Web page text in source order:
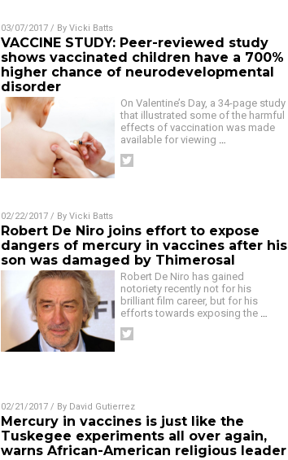
03/07/2017/ By Vicki Batts
VACCINE STUDY: Peer-reviewed study
shows vaccinated children have a 700%
higher chance of neurodevelopmental
disorder
On Valentine’s Day, a 34-page study
that illustrated some of the harmful
effects of vaccination was made
available for viewing …
02/22/2017/ By Vicki Batts
Robert De Niro joins effort to expose
dangers of mercury in vaccines after his
son was damaged by Thimerosal
Robert De Niro has gained
notoriety recently not for his
brilliant film career, but for his
efforts towards exposing the …
02/21/2017/ By David Gutierrez
Mercury in vaccines is just like the
Tuskegee experiments all over again,
warns African-American religious leader